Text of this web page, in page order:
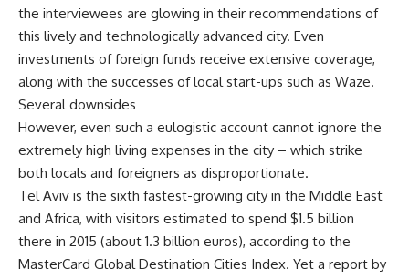
the interviewees are glowing in their recommendations of
this lively and technologically advanced city. Even
investments of foreign funds receive extensive coverage,
along with the successes of local start-ups such as Waze.
Several downsides
However, even such a eulogistic account cannot ignore the
extremely high living expenses in the city – which strike
both locals and foreigners as disproportionate.
Tel Aviv is the sixth fastest-growing city in the Middle East
and Africa, with visitors estimated to spend $1.5 billion
there in 2015 (about 1.3 billion euros), according to the
MasterCard Global Destination Cities Index. Yet a report by